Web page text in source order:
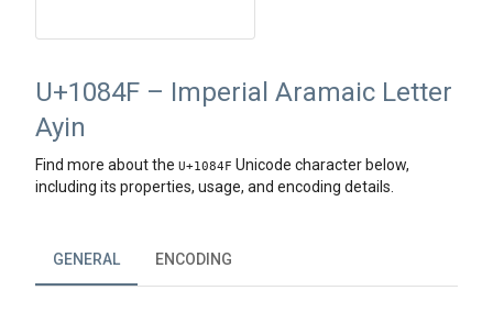
U+1084F – Imperial Aramaic Letter
Ayin
Find more about the U+1084F Unicode character below,
including its properties, usage, and encoding details.
GENERAL ENCODING